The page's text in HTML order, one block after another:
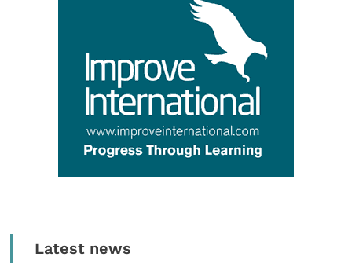
Latest news